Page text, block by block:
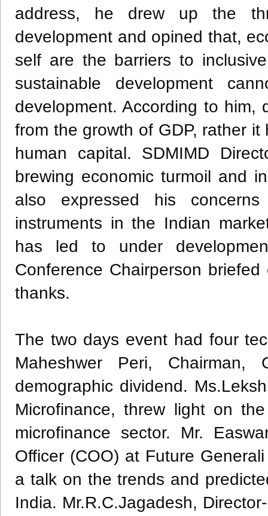
address, he drew up the
development and opined that,
self are the barriers to
sustainable development
development. According to
from the growth of GDP, rather
human capital. SDMIMD
brewing economic turmoil and
also expressed his
instruments in the Indian
has led to under
Conference Chairperson
thanks.
The two days event had four
Maheshwer Peri, Chairman,
demographic dividend.
Microfinance, threw light on
microfinance sector. Mr.
Officer (COO) at Future
a talk on the trends and
India. Mr.R.C.Jagadesh,